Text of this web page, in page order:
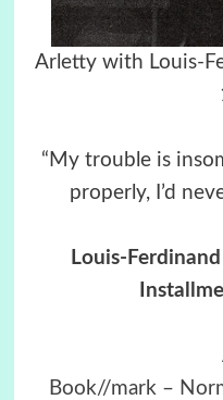
Arletty with Louis-
“My trouble is
properly, I’d
Louis-
Book//mark –